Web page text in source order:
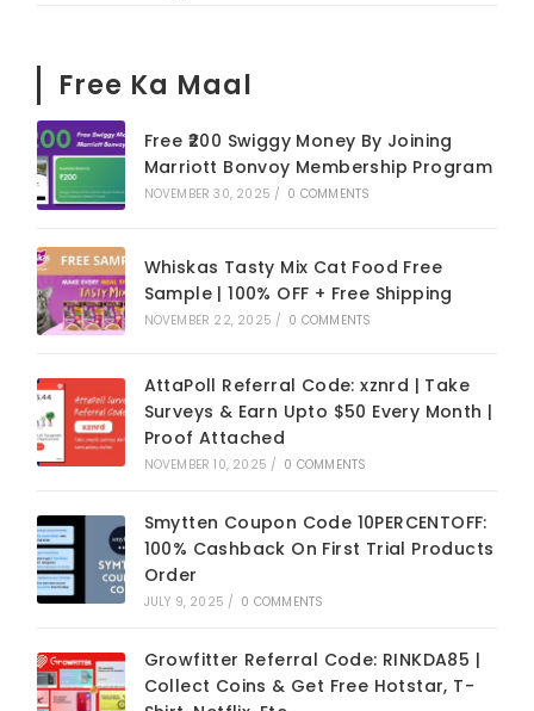
Free Ka Maal
Free ₹200 Swiggy Money By Joining
Marriott Bonvoy Membership Program
NOVEMBER 30, 2025 / 0 COMMENTS
Whiskas Tasty Mix Cat Food Free
Sample | 100% OFF + Free Shipping
NOVEMBER 22, 2025 / 0 COMMENTS
AttaPoll Referral Code: xznrd | Take
Surveys & Earn Upto $50 Every Month |
Proof Attached
NOVEMBER 10, 2025 / 0 COMMENTS
Smytten Coupon Code 10PERCENTOFF:
100% Cashback On First Trial Products
Order
JULY 9, 2025 / 0 COMMENTS
Growfitter Referral Code: RINKDA85 |
Collect Coins & Get Free Hotstar, T-